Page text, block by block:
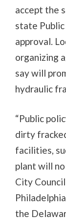
accept the
state
approval.
organizing
say will
hydraulic
“Public
dirty
facilities,
plant will
City
the